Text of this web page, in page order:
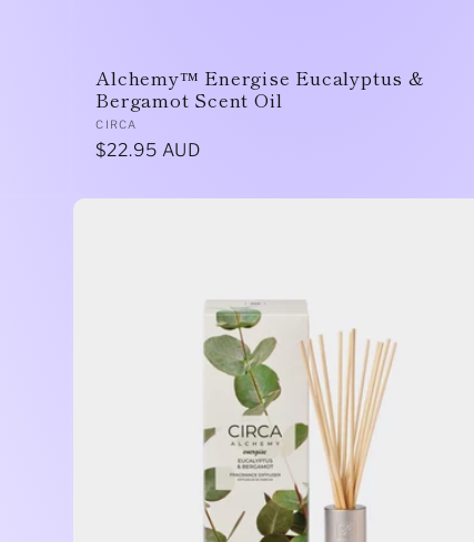
Alchemy™ Energise Eucalyptus &
Bergamot Scent Oil
Vendor:
CIRCA
Regular
$22.95 AUD